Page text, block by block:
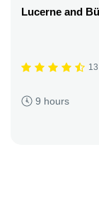
Lucerne and
9 hours